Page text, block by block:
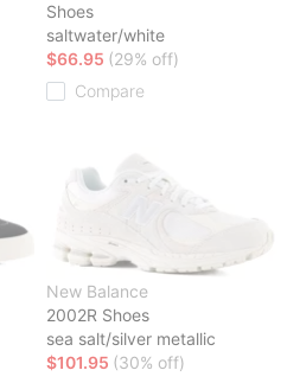
Shoes
saltwater/white
$66.95 (29% off)
Compare
New Balance
2002R Shoes
sea salt/silver metallic
$101.95 (30% off)